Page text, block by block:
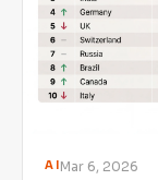
AI Mar 6, 2026